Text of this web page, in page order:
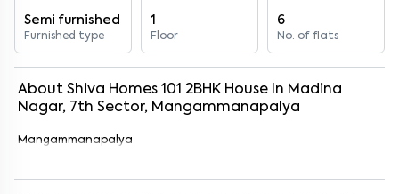
Semi furnished
Furnished type
1
Floor
6
No. of flats
About Shiva Homes 101 2BHK House In Madina
Nagar, 7th Sector, Mangammanapalya
Mangammanapalya